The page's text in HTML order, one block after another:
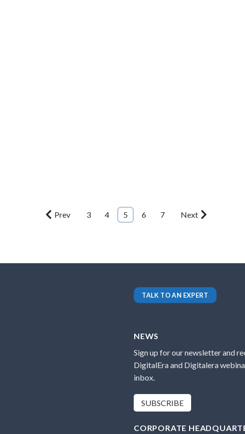
Prev 3 4 5 6 7 Next
TALK TO AN EXPERT
NEWS
Sign up for our newsletter and
DigitalEra and Digitalera
inbox.
SUBSCRIBE
CORPORATE